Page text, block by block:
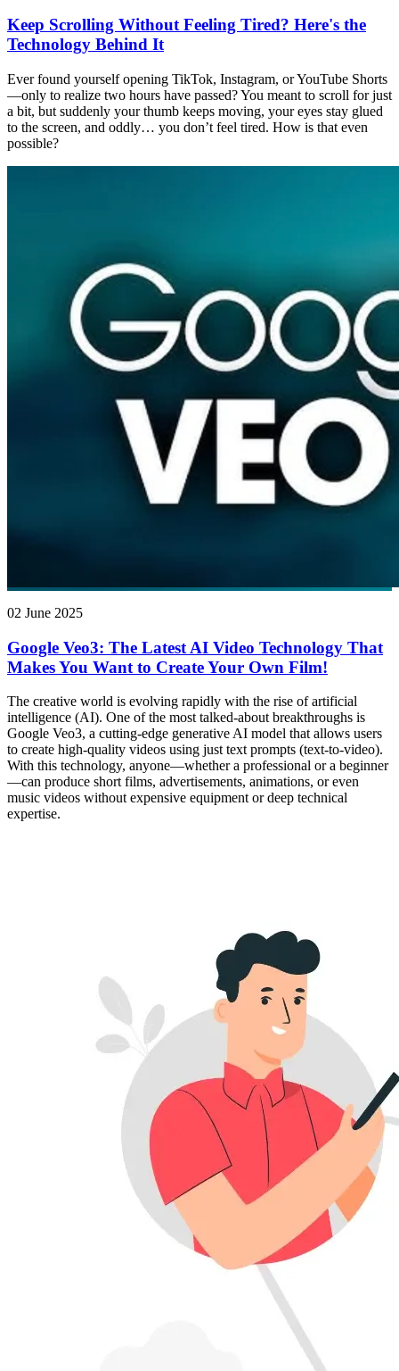
Keep Scrolling Without Feeling Tired? Here's the
Technology Behind It
Ever found yourself opening TikTok, Instagram, or YouTube Shorts
—only to realize two hours have passed? You meant to scroll for just
a bit, but suddenly your thumb keeps moving, your eyes stay glued
to the screen, and oddly… you don’t feel tired. How is that even
possible?
02 June 2025
Google Veo3: The Latest AI Video Technology That
Makes You Want to Create Your Own Film!
The creative world is evolving rapidly with the rise of artificial
intelligence (AI). One of the most talked-about breakthroughs is
Google Veo3, a cutting-edge generative AI model that allows users
to create high-quality videos using just text prompts (text-to-video).
With this technology, anyone—whether a professional or a beginner
—can produce short films, advertisements, animations, or even
music videos without expensive equipment or deep technical
expertise.